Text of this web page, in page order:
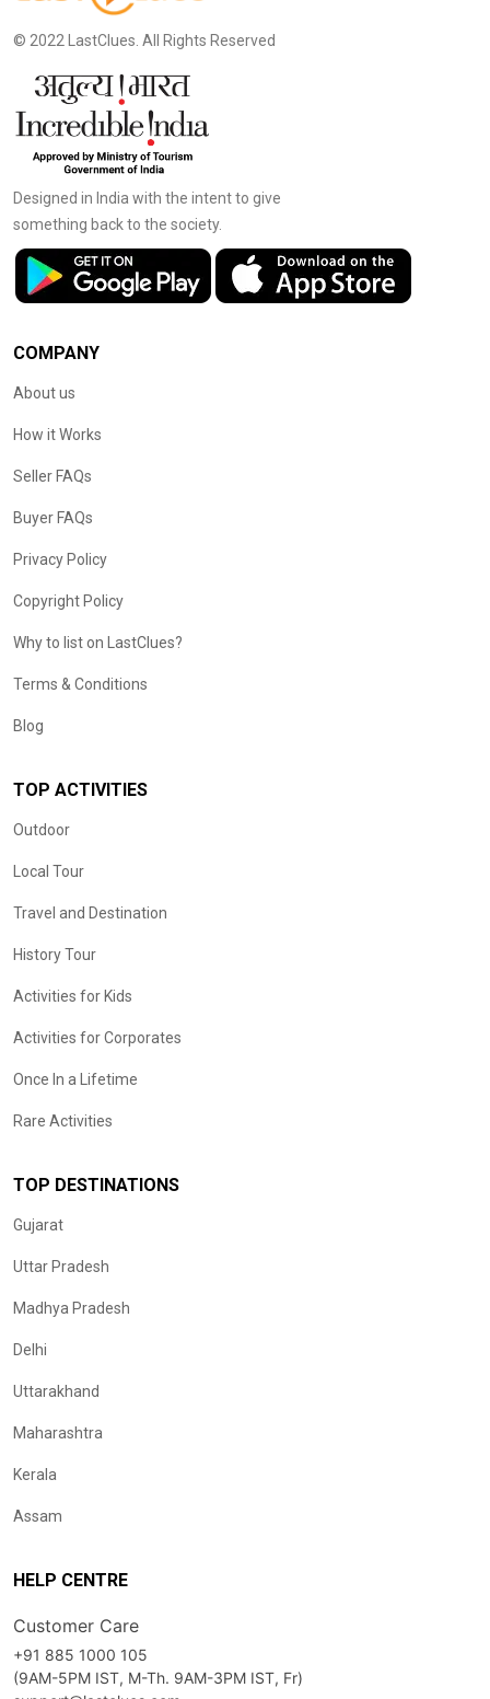
© 2022 LastClues. All Rights Reserved
Designed in India with the intent to give
something back to the society.
COMPANY
About us
How it Works
Seller FAQs
Buyer FAQs
Privacy Policy
Copyright Policy
Why to list on LastClues?
Terms & Conditions
Blog
TOP ACTIVITIES
Outdoor
Local Tour
Travel and Destination
History Tour
Activities for Kids
Activities for Corporates
Once In a Lifetime
Rare Activities
TOP DESTINATIONS
Gujarat
Uttar Pradesh
Madhya Pradesh
Delhi
Uttarakhand
Maharashtra
Kerala
Assam
HELP CENTRE
Customer Care
+91 885 1000 105
(9AM-5PM IST, M-Th. 9AM-3PM IST, Fr)